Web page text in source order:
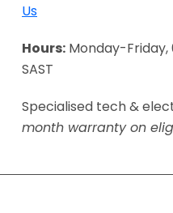
Us
Hours: Monday-Friday,
SAST
Specialised tech &
month warranty on